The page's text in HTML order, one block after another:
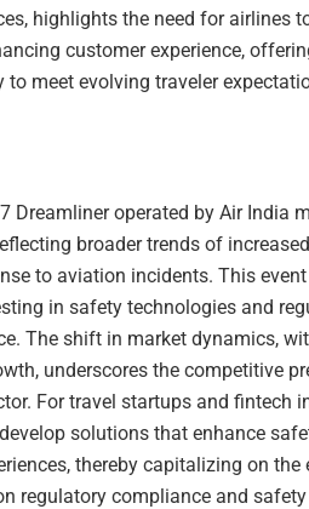
highlights the need for airlines
customer experience,
meet evolving traveler
Dreamliner operated by Air India
broader trends of
to aviation incidents. This
in safety technologies and
The shift in market dynamics,
underscores the competitive
For travel startups and fintech
solutions that enhance
thereby capitalizing on the
regulatory compliance and